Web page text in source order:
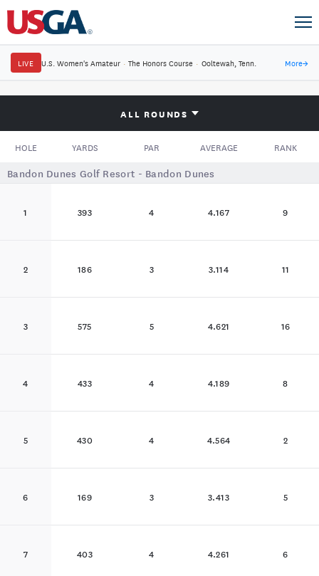
LIVE U.S. Women's Amateur · The Honors Course · Ooltewah, Tenn. More→
ALL ROUNDS
HOLE YARDS PAR AVERAGE
RANK
Bandon Dunes Golf Resort - Bandon Dunes
1 393 4 4.167 9
2 186 3 3.114 11
3 575 5 4.621 16
4 433 4 4.189 8
5 430 4 4.564 2
6 169 3 3.413 5
7 403 4 4.261 6